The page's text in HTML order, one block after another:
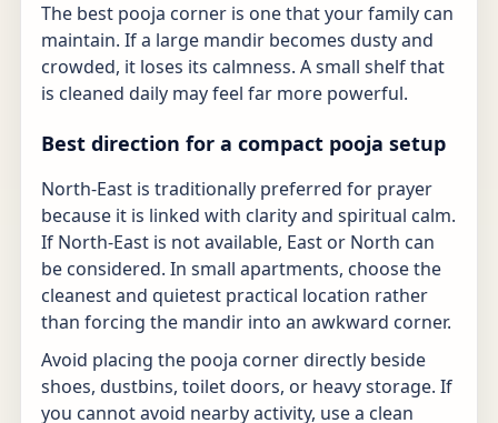
The best pooja corner is one that your family can
maintain. If a large mandir becomes dusty and
crowded, it loses its calmness. A small shelf that
is cleaned daily may feel far more powerful.
Best direction for a compact pooja setup
North-East is traditionally preferred for prayer
because it is linked with clarity and spiritual calm.
If North-East is not available, East or North can
be considered. In small apartments, choose the
cleanest and quietest practical location rather
than forcing the mandir into an awkward corner.
Avoid placing the pooja corner directly beside
shoes, dustbins, toilet doors, or heavy storage. If
you cannot avoid nearby activity, use a clean